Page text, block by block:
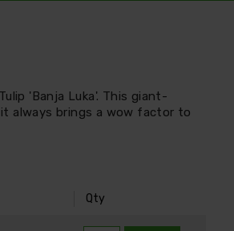
'Banja Luka'. This giant-
always brings a wow factor to
Qty